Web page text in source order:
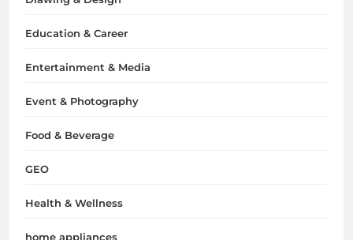
Education & Career
Entertainment & Media
Event & Photography
Food & Beverage
GEO
Health & Wellness
home appliances